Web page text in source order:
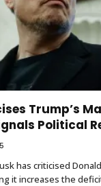
Trump’s
Political
has criticised
it increases the